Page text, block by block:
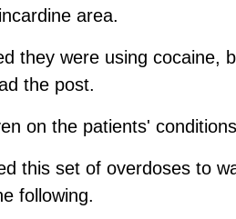
area.
they were using cocaine,
the post.
on the patients'
this set of overdoses to
following.